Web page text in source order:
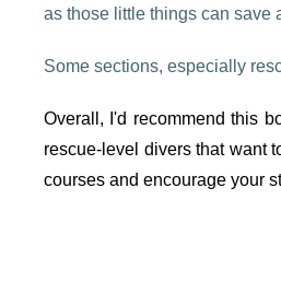
as those little things can save
Some sections, especially
Overall, I'd recommend this
rescue-level divers that want
courses and encourage your